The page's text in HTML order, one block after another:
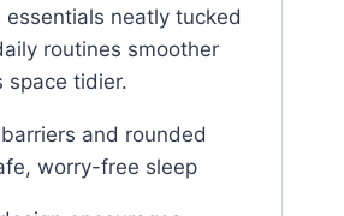
essentials neatly tucked
routines smoother
space tidier.
and rounded
worry-free sleep